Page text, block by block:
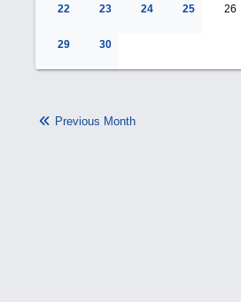
22 23 24 25 26
29 30
Previous Month